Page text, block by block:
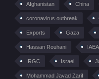
Afghanistan China
coronavirus outbreak
Exports Gaza
Hassan Rouhani IAEA
IRGC Israel
Mohammad Javad Zarif